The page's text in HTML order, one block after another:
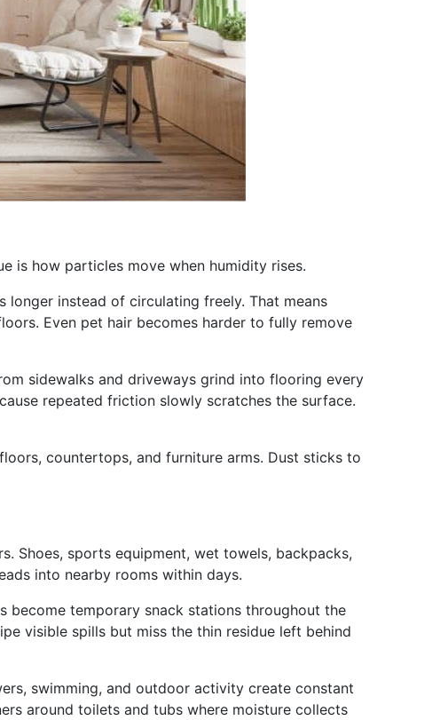
is how particles move when humidity rises.
instead of circulating freely. That means
Even pet hair becomes harder to fully remove
sidewalks and driveways grind into flooring every
repeated friction slowly scratches the surface.
countertops, and furniture arms. Dust sticks to
Shoes, sports equipment, wet towels, backpacks,
into nearby rooms within days.
become temporary snack stations throughout the
visible spills but miss the thin residue left behind
swimming, and outdoor activity create constant
around toilets and tubs where moisture collects